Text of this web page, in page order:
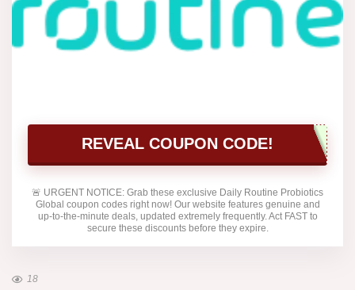
REVEAL COUPON CODE!
🚨 URGENT NOTICE: Grab these exclusive Daily Routine Probiotics
Global coupon codes right now! Our website features genuine and
up-to-the-minute deals, updated extremely frequently. Act FAST to
secure these discounts before they expire.
18